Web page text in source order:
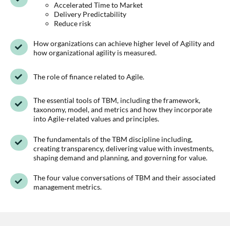
Accelerated Time to Market
Delivery Predictability
Reduce risk
How organizations can achieve higher level of Agility and
how organizational agility is measured.
The role of finance related to Agile.
The essential tools of TBM, including the framework,
taxonomy, model, and metrics and how they incorporate
into Agile-related values and principles.
The fundamentals of the TBM discipline including,
creating transparency, delivering value with investments,
shaping demand and planning, and governing for value.
The four value conversations of TBM and their associated
management metrics.